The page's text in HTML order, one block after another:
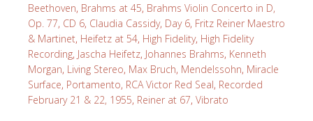
Beethoven, Brahms at 45, Brahms Violin Concerto in D,
Op. 77, CD 6, Claudia Cassidy, Day 6, Fritz Reiner Maestro
& Martinet, Heifetz at 54, High Fidelity, High Fidelity
Recording, Jascha Heifetz, Johannes Brahms, Kenneth
Morgan, Living Stereo, Max Bruch, Mendelssohn, Miracle
Surface, Portamento, RCA Victor Red Seal, Recorded
February 21 & 22, 1955, Reiner at 67, Vibrato